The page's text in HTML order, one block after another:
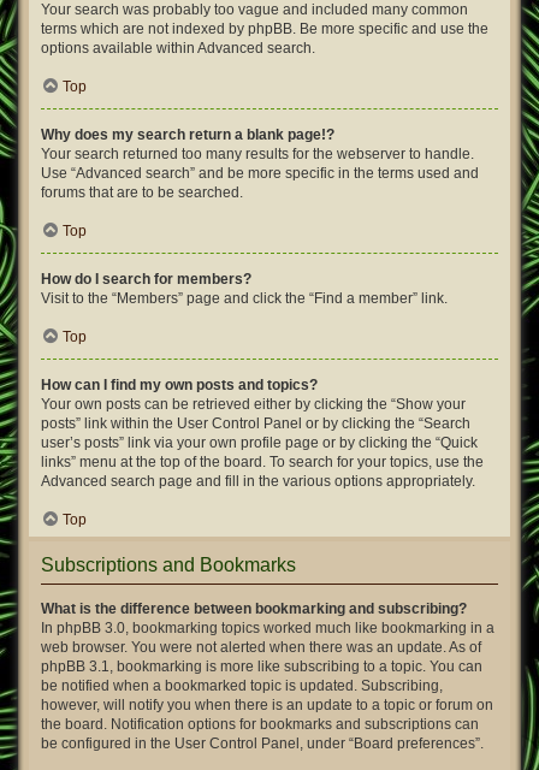
Your search was probably too vague and included many common
terms which are not indexed by phpBB. Be more specific and use the
options available within Advanced search.
Top
Why does my search return a blank page!?
Your search returned too many results for the webserver to handle.
Use “Advanced search” and be more specific in the terms used and
forums that are to be searched.
Top
How do I search for members?
Visit to the “Members” page and click the “Find a member” link.
Top
How can I find my own posts and topics?
Your own posts can be retrieved either by clicking the “Show your
posts” link within the User Control Panel or by clicking the “Search
user’s posts” link via your own profile page or by clicking the “Quick
links” menu at the top of the board. To search for your topics, use the
Advanced search page and fill in the various options appropriately.
Top
Subscriptions and Bookmarks
What is the difference between bookmarking and subscribing?
In phpBB 3.0, bookmarking topics worked much like bookmarking in a
web browser. You were not alerted when there was an update. As of
phpBB 3.1, bookmarking is more like subscribing to a topic. You can
be notified when a bookmarked topic is updated. Subscribing,
however, will notify you when there is an update to a topic or forum on
the board. Notification options for bookmarks and subscriptions can
be configured in the User Control Panel, under “Board preferences”.